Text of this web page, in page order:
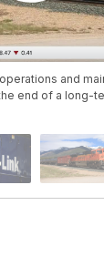
and
end of a long-